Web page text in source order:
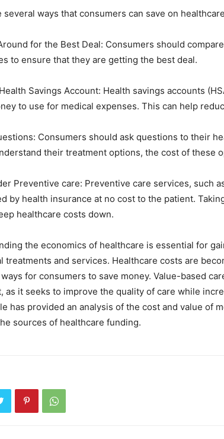
several ways that consumers can save on
for the Best Deal: Consumers should
to ensure that they are getting the best deal.
Savings Account: Health savings accounts
to use for medical expenses. This can help
Consumers should ask questions to their
their treatment options, the cost of these
Preventive care: Preventive care services, such
by health insurance at no cost to the patient.
healthcare costs down.
the economics of healthcare is essential for
treatments and services. Healthcare costs are
for consumers to save money. Value-based
as it seeks to improve the quality of care while
has provided an analysis of the cost and value of
sources of healthcare funding.